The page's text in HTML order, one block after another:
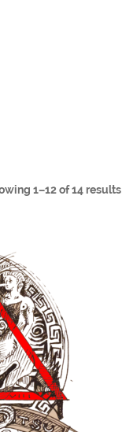
1–12 of 14 results